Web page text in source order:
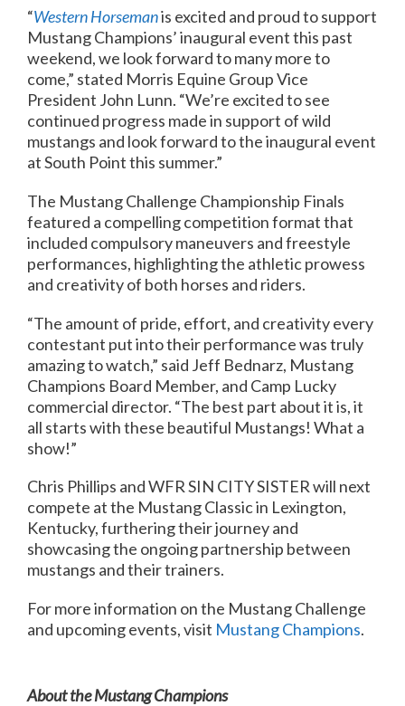
“Western Horsemanis excited and proud to support
Mustang Champions’ inaugural event this past
weekend, we look forward to many more to
come,” stated Morris Equine Group Vice
President John Lunn. “We’re excited to see
continued progress made in support of wild
mustangs and look forward to the inaugural event
at South Point this summer.”
The Mustang Challenge Championship Finals
featured a compelling competition format that
included compulsory maneuvers and freestyle
performances, highlighting the athletic prowess
and creativity of both horses and riders.
“The amount of pride, effort, and creativity every
contestant put into their performance was truly
amazing to watch,” said Jeff Bednarz, Mustang
Champions Board Member, and Camp Lucky
commercial director. “The best part about it is, it
all starts with these beautiful Mustangs! What a
show!”
Chris Phillips and WFR SIN CITY SISTER will next
compete at the Mustang Classic in Lexington,
Kentucky, furthering their journey and
showcasing the ongoing partnership between
mustangs and their trainers.
For more information on the Mustang Challenge
and upcoming events, visit Mustang Champions.
About the Mustang Champions